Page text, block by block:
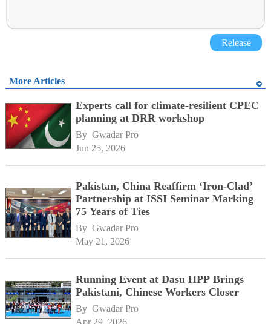
Release
More Articles
Experts call for climate-resilient CPEC
planning at DRR workshop
By Gwadar Pro
Jun 25, 2026
Pakistan, China Reaffirm ‘Iron-Clad’
Partnership at ISSI Seminar Marking
75 Years of Ties
By Gwadar Pro
May 21, 2026
Running Event at Dasu HPP Brings
Pakistani, Chinese Workers Closer
By Gwadar Pro
Apr 29, 2026